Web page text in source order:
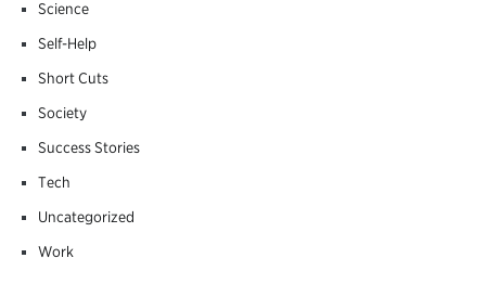
Science
Self-Help
Short Cuts
Society
Success Stories
Tech
Uncategorized
Work